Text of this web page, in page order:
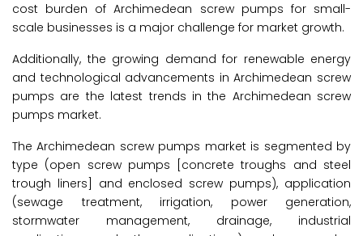
cost burden of Archimedean screw pumps for small-
scale businesses is a major challenge for market growth.
Additionally, the growing demand for renewable energy
and technological advancements in Archimedean screw
pumps are the latest trends in the Archimedean screw
pumps market.
The Archimedean screw pumps market is segmented by
type (open screw pumps [concrete troughs and steel
trough liners] and enclosed screw pumps), application
(sewage treatment, irrigation, power generation,
stormwater management, drainage, industrial